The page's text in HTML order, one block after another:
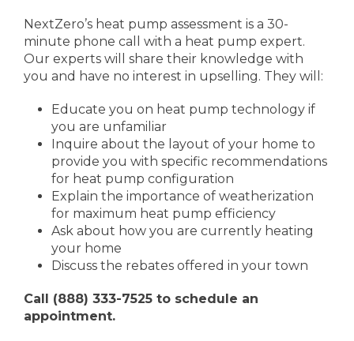
NextZero’s heat pump assessment is a 30-
minute phone call with a heat pump expert.
Our experts will share their knowledge with
you and have no interest in upselling. They will:
Educate you on heat pump technology if
you are unfamiliar
Inquire about the layout of your home to
provide you with specific recommendations
for heat pump configuration
Explain the importance of weatherization
for maximum heat pump efficiency
Ask about how you are currently heating
your home
Discuss the rebates offered in your town
Call (888) 333-7525 to schedule an
appointment.